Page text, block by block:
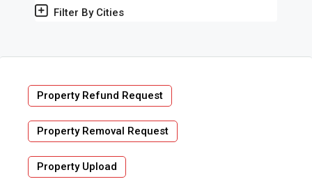
Filter By Cities
Property Refund Request
Property Removal Request
Property Upload